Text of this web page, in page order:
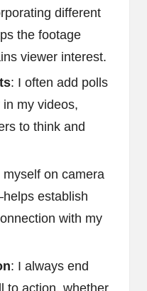
different
the footage
viewer interest.
: I often add polls
my videos,
to think and
myself on camera
establish
with my
: I always end
to action, whether